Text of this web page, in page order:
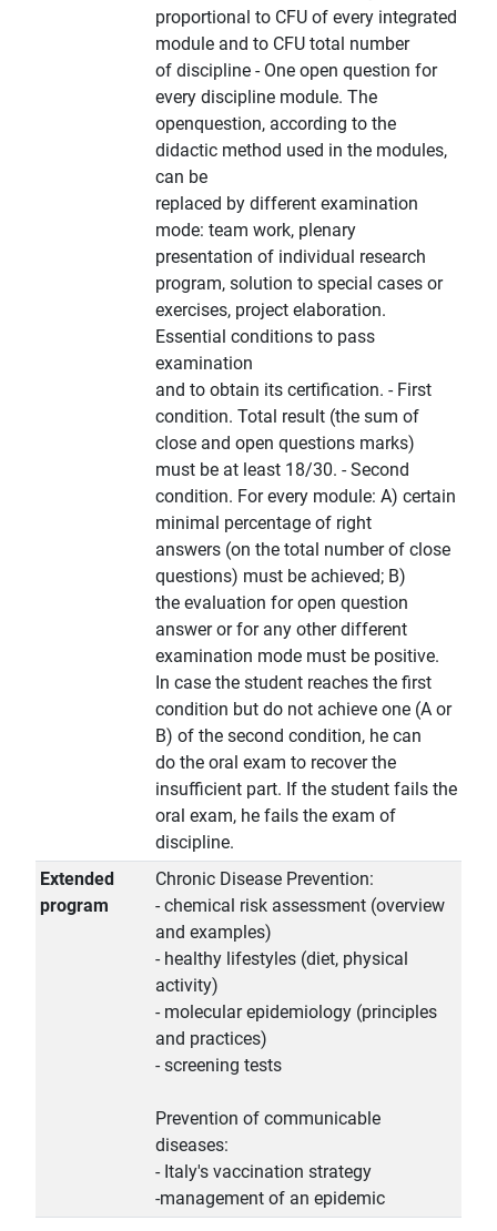
proportional to CFU of every integrated
module and to CFU total number
of discipline - One open question for
every discipline module. The
openquestion, according to the
didactic method used in the modules,
can be
replaced by different examination
mode: team work, plenary
presentation of individual research
program, solution to special cases or
exercises, project elaboration.
Essential conditions to pass
examination
and to obtain its certification. - First
condition. Total result (the sum of
close and open questions marks)
must be at least 18/30. - Second
condition. For every module: A) certain
minimal percentage of right
answers (on the total number of close
questions) must be achieved; B)
the evaluation for open question
answer or for any other different
examination mode must be positive.
In case the student reaches the first
condition but do not achieve one (A or
B) of the second condition, he can
do the oral exam to recover the
insufficient part. If the student fails the
oral exam, he fails the exam of
discipline.
Extended
program
Chronic Disease Prevention:
- chemical risk assessment (overview
and examples)
- healthy lifestyles (diet, physical
activity)
- molecular epidemiology (principles
and practices)
- screening tests
Prevention of communicable
diseases:
- Italy's vaccination strategy
-management of an epidemic